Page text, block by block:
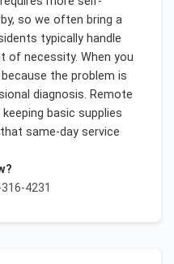
so we often bring a
typically handle
of necessity. When you
the problem is
diagnosis. Remote
keeping basic supplies
same-day service
4231